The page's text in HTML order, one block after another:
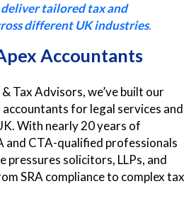
deliver tailored tax and
different UK industries.
Accountants
Tax Advisors, we’ve built our
for legal services and
With nearly 20 years of
and CTA-qualified professionals
pressures solicitors, LLPs, and
SRA compliance to complex tax